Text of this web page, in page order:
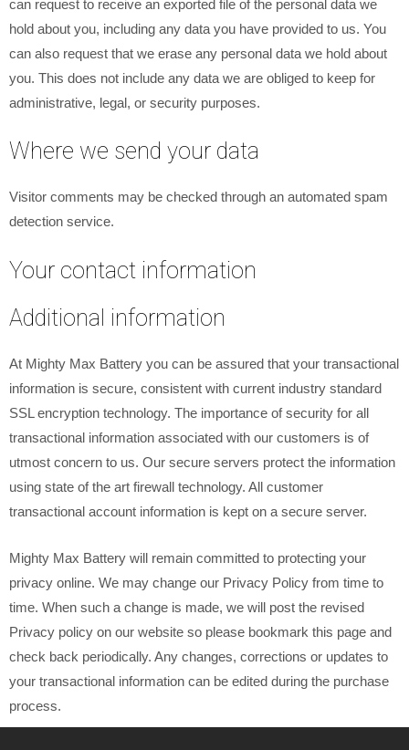
can request to receive an exported file of the personal data we
hold about you, including any data you have provided to us. You
can also request that we erase any personal data we hold about
you. This does not include any data we are obliged to keep for
administrative, legal, or security purposes.
Where we send your data
Visitor comments may be checked through an automated spam
detection service.
Your contact information
Additional information
At Mighty Max Battery you can be assured that your transactional
information is secure, consistent with current industry standard
SSL encryption technology. The importance of security for all
transactional information associated with our customers is of
utmost concern to us. Our secure servers protect the information
using state of the art firewall technology. All customer
transactional account information is kept on a secure server.
Mighty Max Battery will remain committed to protecting your
privacy online. We may change our Privacy Policy from time to
time. When such a change is made, we will post the revised
Privacy policy on our website so please bookmark this page and
check back periodically. Any changes, corrections or updates to
your transactional information can be edited during the purchase
process.